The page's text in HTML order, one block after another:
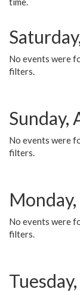
No events were
filters.
Sunday,
No events were
filters.
No events were
filters.